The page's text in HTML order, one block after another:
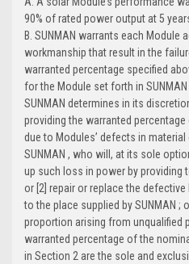
90% of rated power output at 5
B. SUNMAN warrants each Module
workmanship that result in the
warranted percentage specified
for the Module set forth in
SUNMAN determines in its
providing the warranted
due to Modules’ defects in
SUNMAN , who will, at its sole
up such loss in power by providing
or [2] repair or replace the
to the place supplied by SUNMAN ;
proportion arising from unqualified
warranted percentage of the
in Section 2 are the sole and